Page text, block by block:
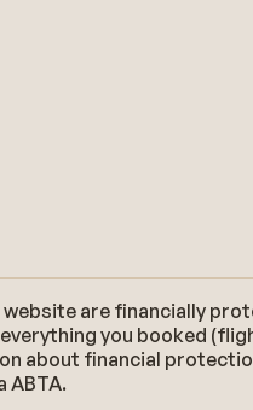
are financially
you booked
about financial
ABTA.